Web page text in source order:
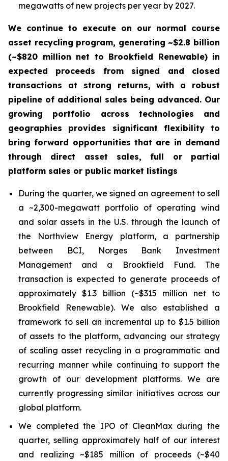
megawatts of new projects per year by 2027.
We continue to execute on our normal course
asset recycling program, generating ~$2.8 billion
(~$820 million net to Brookfield Renewable) in
expected proceeds from signed and closed
transactions at strong returns, with a robust
pipeline of additional sales being advanced. Our
growing portfolio across technologies and
geographies provides significant flexibility to
bring forward opportunities that are in demand
through direct asset sales, full or partial
platform sales or public market listings
During the quarter, we signed an agreement to sell
a ~2,300-megawatt portfolio of operating wind
and solar assets in the U.S. through the launch of
the Northview Energy platform, a partnership
between BCI, Norges Bank Investment
Management and a Brookfield Fund. The
transaction is expected to generate proceeds of
approximately $1.3 billion (~$315 million net to
Brookfield Renewable). We also established a
framework to sell an incremental up to $1.5 billion
of assets to the platform, advancing our strategy
of scaling asset recycling in a programmatic and
recurring manner while continuing to support the
growth of our development platforms. We are
currently progressing similar initiatives across our
global platform.
We completed the IPO of CleanMax during the
quarter, selling approximately half of our interest
and realizing ~$185 million of proceeds (~$40